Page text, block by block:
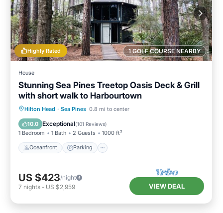
1 GOLF COURSE NEARBY
Highly Rated
House
Stunning Sea Pines Treetop Oasis Deck & Grill
with short walk to Harbourtown
Hilton Head · Sea Pines 0.8 mi to center
10.0 Exceptional(101 Reviews)
1 Bedroom 1 Bath 2 Guests 1000 ft²
Oceanfront Parking
Oceanfront Parking
Balcony/Terrace
US $423/night
7 nights - US $2,959 VIEW DEAL